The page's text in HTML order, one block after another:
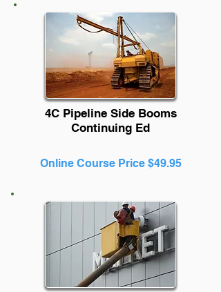
4C Pipeline Side Booms
Continuing Ed
Online Course Price $49.95